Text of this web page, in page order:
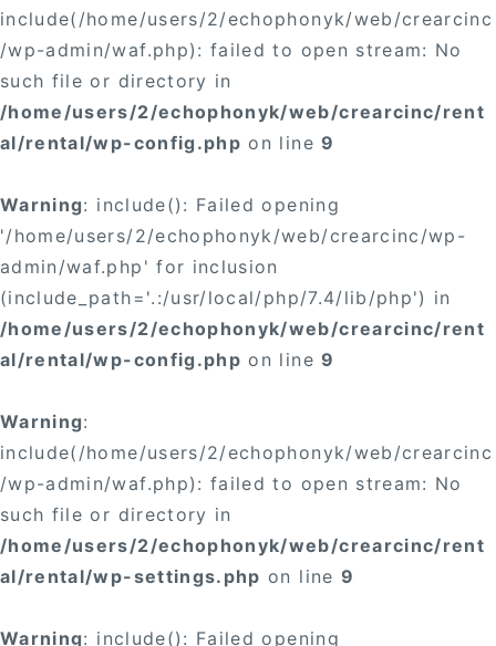
include(/home/users/2/echophonyk/web/crearcinc
/wp-admin/waf.php): failed to open stream: No
such file or directory in
/home/users/2/echophonyk/web/crearcinc/rent
al/rental/wp-config.php on line9
Warning: include(): Failed opening
'/home/users/2/echophonyk/web/crearcinc/wp-
admin/waf.php' for inclusion
(include_path='.:/usr/local/php/7.4/lib/php') in
/home/users/2/echophonyk/web/crearcinc/rent
al/rental/wp-config.php on line9
Warning:
include(/home/users/2/echophonyk/web/crearcinc
/wp-admin/waf.php): failed to open stream: No
such file or directory in
/home/users/2/echophonyk/web/crearcinc/rent
al/rental/wp-settings.php on line 9
Warning: include(): Failed opening